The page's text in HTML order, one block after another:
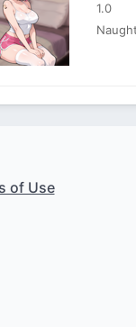
1.0
of Use